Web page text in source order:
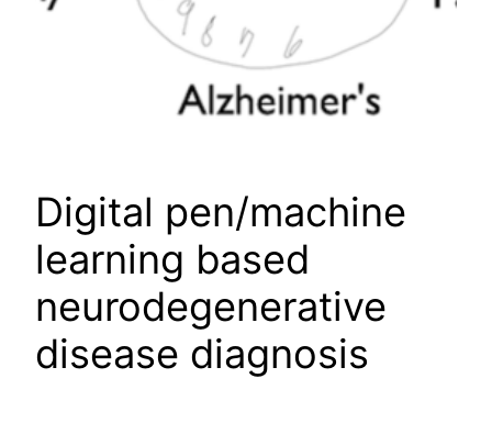
Digital pen/machine
learning based
neurodegenerative
disease diagnosis